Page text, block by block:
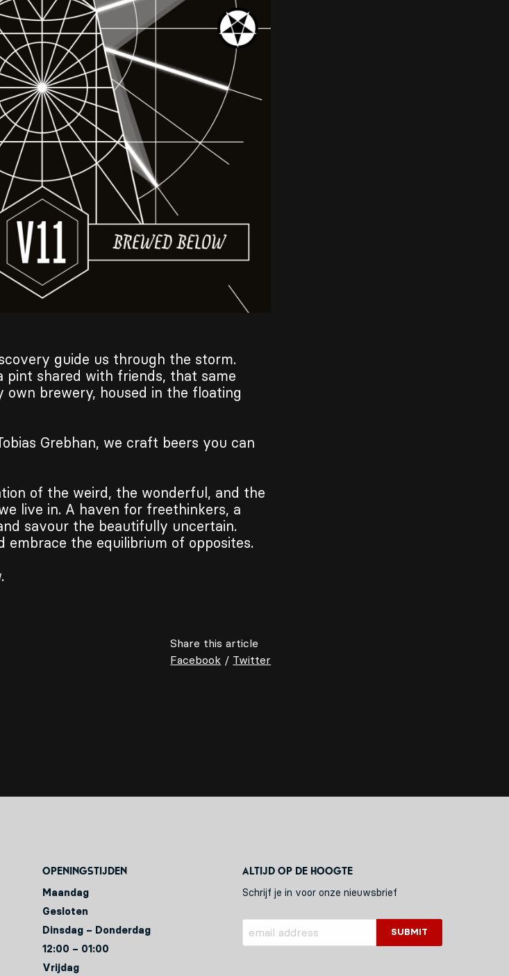
guide us through the storm.
pint shared with friends, that same
brewery, housed in the floating
Grebhan, we craft beers you can
of the weird, the wonderful, and the
live in. A haven for freethinkers, a
savour the beautifully uncertain.
embrace the equilibrium of opposites.
Share this article
Facebook / Twitter
Openingstijden
Maandag
Gesloten
Dinsdag – Donderdag
12:00 – 01:00
Vrijdag
Altijd op de hoogte
Schrijf je in voor onze nieuwsbrief